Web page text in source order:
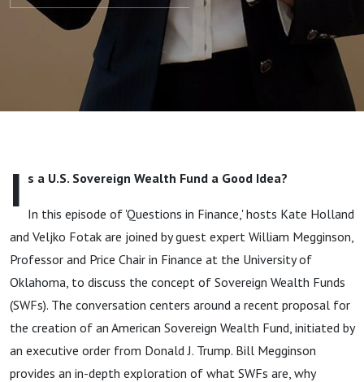
Idea? With
William
Megginson
I s a U.S. Sovereign Wealth Fund a Good Idea?
In this episode of 'Questions in Finance,' hosts Kate Holland
and Veljko Fotak are joined by guest expert William Megginson,
Professor and Price Chair in Finance at the University of
Oklahoma, to discuss the concept of Sovereign Wealth Funds
(SWFs). The conversation centers around a recent proposal for
the creation of an American Sovereign Wealth Fund, initiated by
an executive order from Donald J. Trump. Bill Megginson
provides an in-depth exploration of what SWFs are, why